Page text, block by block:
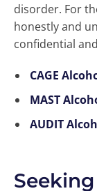
disorder. For
honestly and
confidential
CAGE
MAST
AUDIT